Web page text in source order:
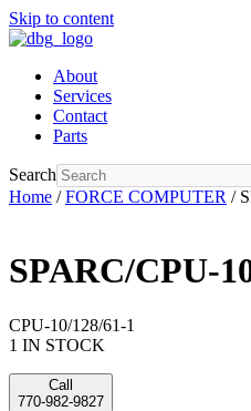
Skip to content
About
Services
Contact
Parts
Search
Home /FORCE COMPUTER /
SPARC/CPU-
CPU-10/128/61-1
1 IN STOCK
Call
770-982-9827